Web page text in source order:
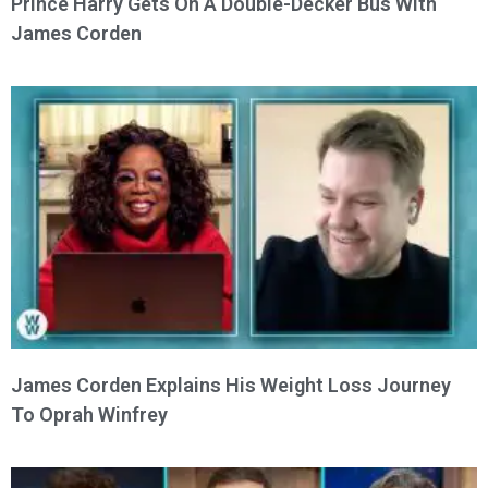
James Corden
James Corden Explains His Weight Loss Journey
To Oprah Winfrey